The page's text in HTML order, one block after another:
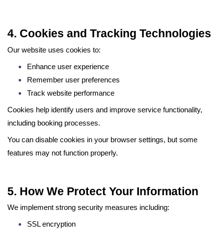
4. Cookies and Tracking Technologies
Our website uses cookies to:
Enhance user experience
Remember user preferences
Track website performance
Cookies help identify users and improve service functionality,
including booking processes.
You can disable cookies in your browser settings, but some
features may not function properly.
5. How We Protect Your Information
We implement strong security measures including:
SSL encryption